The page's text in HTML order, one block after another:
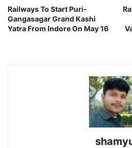
Railways To Start Puri-
Gangasagar Grand Kashi
Yatra From Indore On May 16